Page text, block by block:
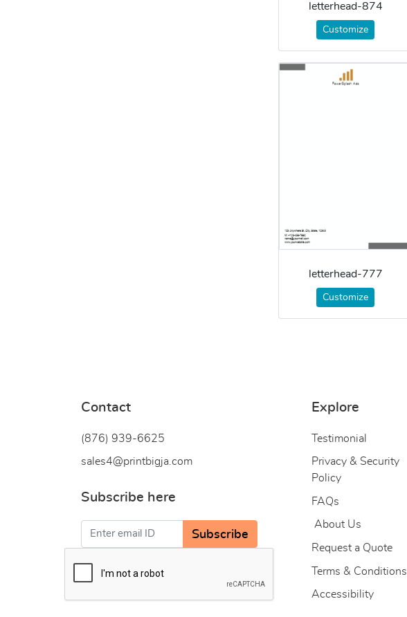
letterhead-874
Customize
letterhead-777
Customize
Contact
(876) 939-6625
sales4@printbigja.com
Subscribe here
Subscribe
Explore
Testimonial
Privacy & Security
Policy
FAQs
About Us
About Us
Request a Quote
Terms & Conditions
Accessibility